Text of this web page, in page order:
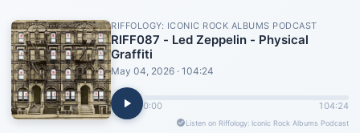
RIFFOLOGY: ICONIC ROCK ALBUMS PODCAST
RIFF087 - Led Zeppelin - Physical
Graffiti
May 04, 2026 · 104:24
0:00 104:24
Listen on Riffology: Iconic Rock Albums Podcast